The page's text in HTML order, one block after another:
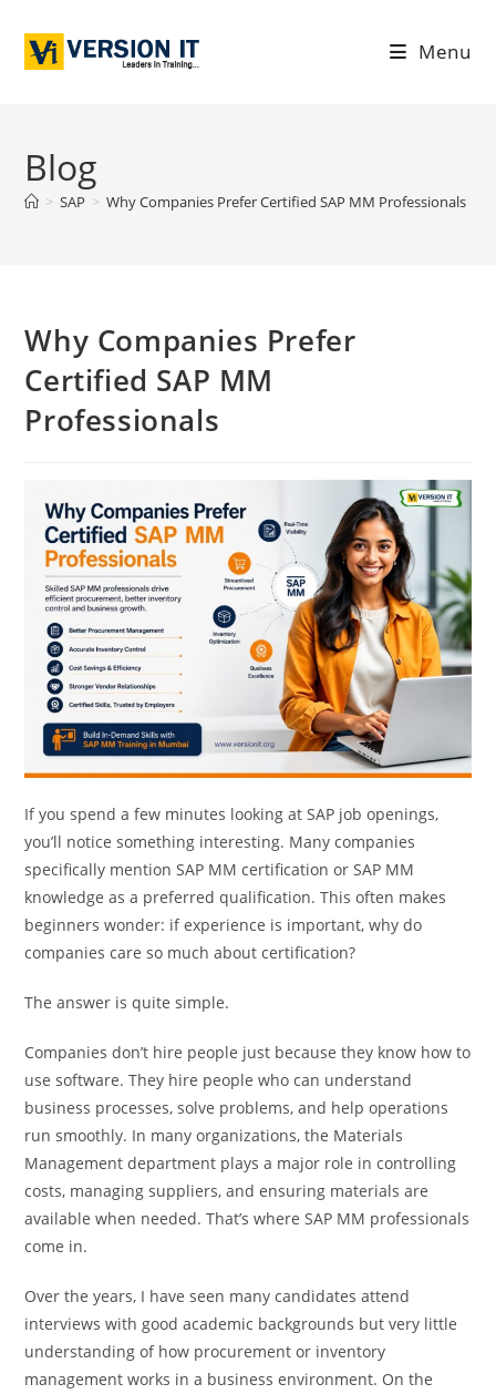
Menu
Blog
> SAP > Why Companies Prefer Certified SAP MM Professionals
Why Companies Prefer
Certified SAP MM
Professionals
If you spend a few minutes looking at SAP job openings,
you’ll notice something interesting. Many companies
specifically mention SAP MM certification or SAP MM
knowledge as a preferred qualification. This often makes
beginners wonder: if experience is important, why do
companies care so much about certification?
The answer is quite simple.
Companies don’t hire people just because they know how to
use software. They hire people who can understand
business processes, solve problems, and help operations
run smoothly. In many organizations, the Materials
Management department plays a major role in controlling
costs, managing suppliers, and ensuring materials are
available when needed. That’s where SAP MM professionals
come in.
Over the years, I have seen many candidates attend
interviews with good academic backgrounds but very little
understanding of how procurement or inventory
management works in a business environment. On the